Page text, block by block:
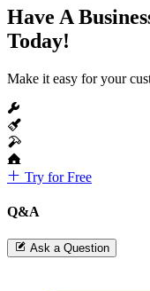
Have A
Today!
Make it easy for your
Try for Free
Q&A
Ask a Question